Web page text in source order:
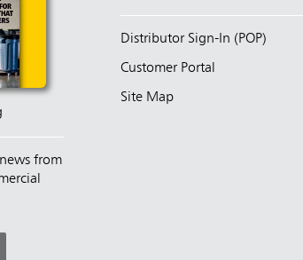
from
Distributor Sign-In (POP)
Customer Portal
Site Map